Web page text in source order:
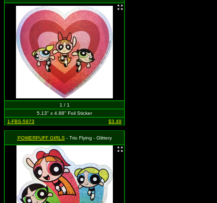
1 / 1
5.13" x 4.88" Foil Sticker
1-FBS-5973
$3.49
POWERPUFF GIRLS- Trio Flying - Glittery